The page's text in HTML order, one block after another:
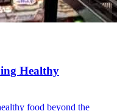
Healthy
food beyond the